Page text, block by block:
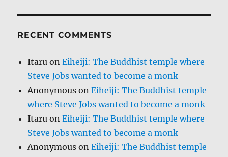
RECENT COMMENTS
Itaru onEiheiji: The Buddhist temple where
Steve Jobs wanted to become a monk
Anonymous onEiheiji: The Buddhist temple
where Steve Jobs wanted to become a monk
Itaru onEiheiji: The Buddhist temple where
Steve Jobs wanted to become a monk
Anonymous onEiheiji: The Buddhist temple